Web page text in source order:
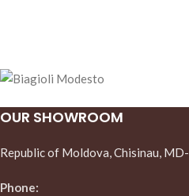
OUR SHOWROOM
Republic of Moldova, Chisinau,
Phone: